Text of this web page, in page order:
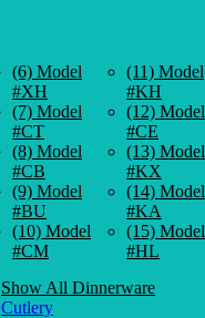
(6) Model
#XH
(7) Model
#CT
(8) Model
#CB
(9) Model
#BU
(10) Model
#CM
(11) Model
#KH
(12) Model
#CE
(13) Model
#KX
(14) Model
#KA
(15) Model
#HL
Show All Dinnerware
Cutlery